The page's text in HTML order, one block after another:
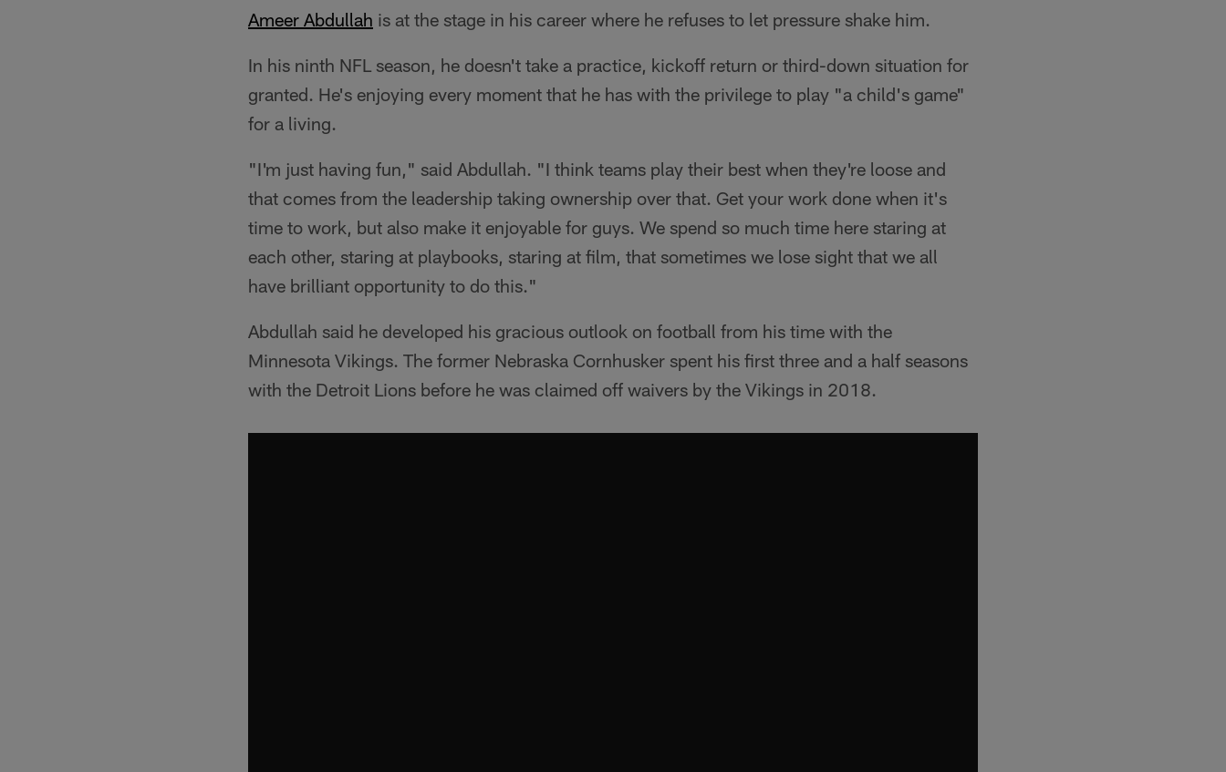
Ameer Abdullah is at the stage in his career where he refuses to let pressure shake him.
In his ninth NFL season, he doesn't take a practice, kickoff return or third-down situation for
granted. He's enjoying every moment that he has with the privilege to play "a child's game"
for a living.
"I'm just having fun," said Abdullah. "I think teams play their best when they're loose and
that comes from the leadership taking ownership over that. Get your work done when it's
time to work, but also make it enjoyable for guys. We spend so much time here staring at
each other, staring at playbooks, staring at film, that sometimes we lose sight that we all
have brilliant opportunity to do this."
Abdullah said he developed his gracious outlook on football from his time with the
Minnesota Vikings. The former Nebraska Cornhusker spent his first three and a half seasons
with the Detroit Lions before he was claimed off waivers by the Vikings in 2018.